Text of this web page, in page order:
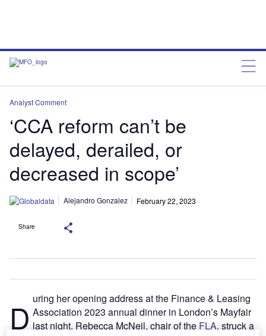
Analyst Comment
‘CCA reform can’t be
delayed, derailed, or
decreased in scope’
Alejandro Gonzalez February 22, 2023
Share
D uring her opening address at the Finance & Leasing
Association 2023 annual dinner in London’s Mayfair
last night, Rebecca McNeil, chair of the FLA, struck a